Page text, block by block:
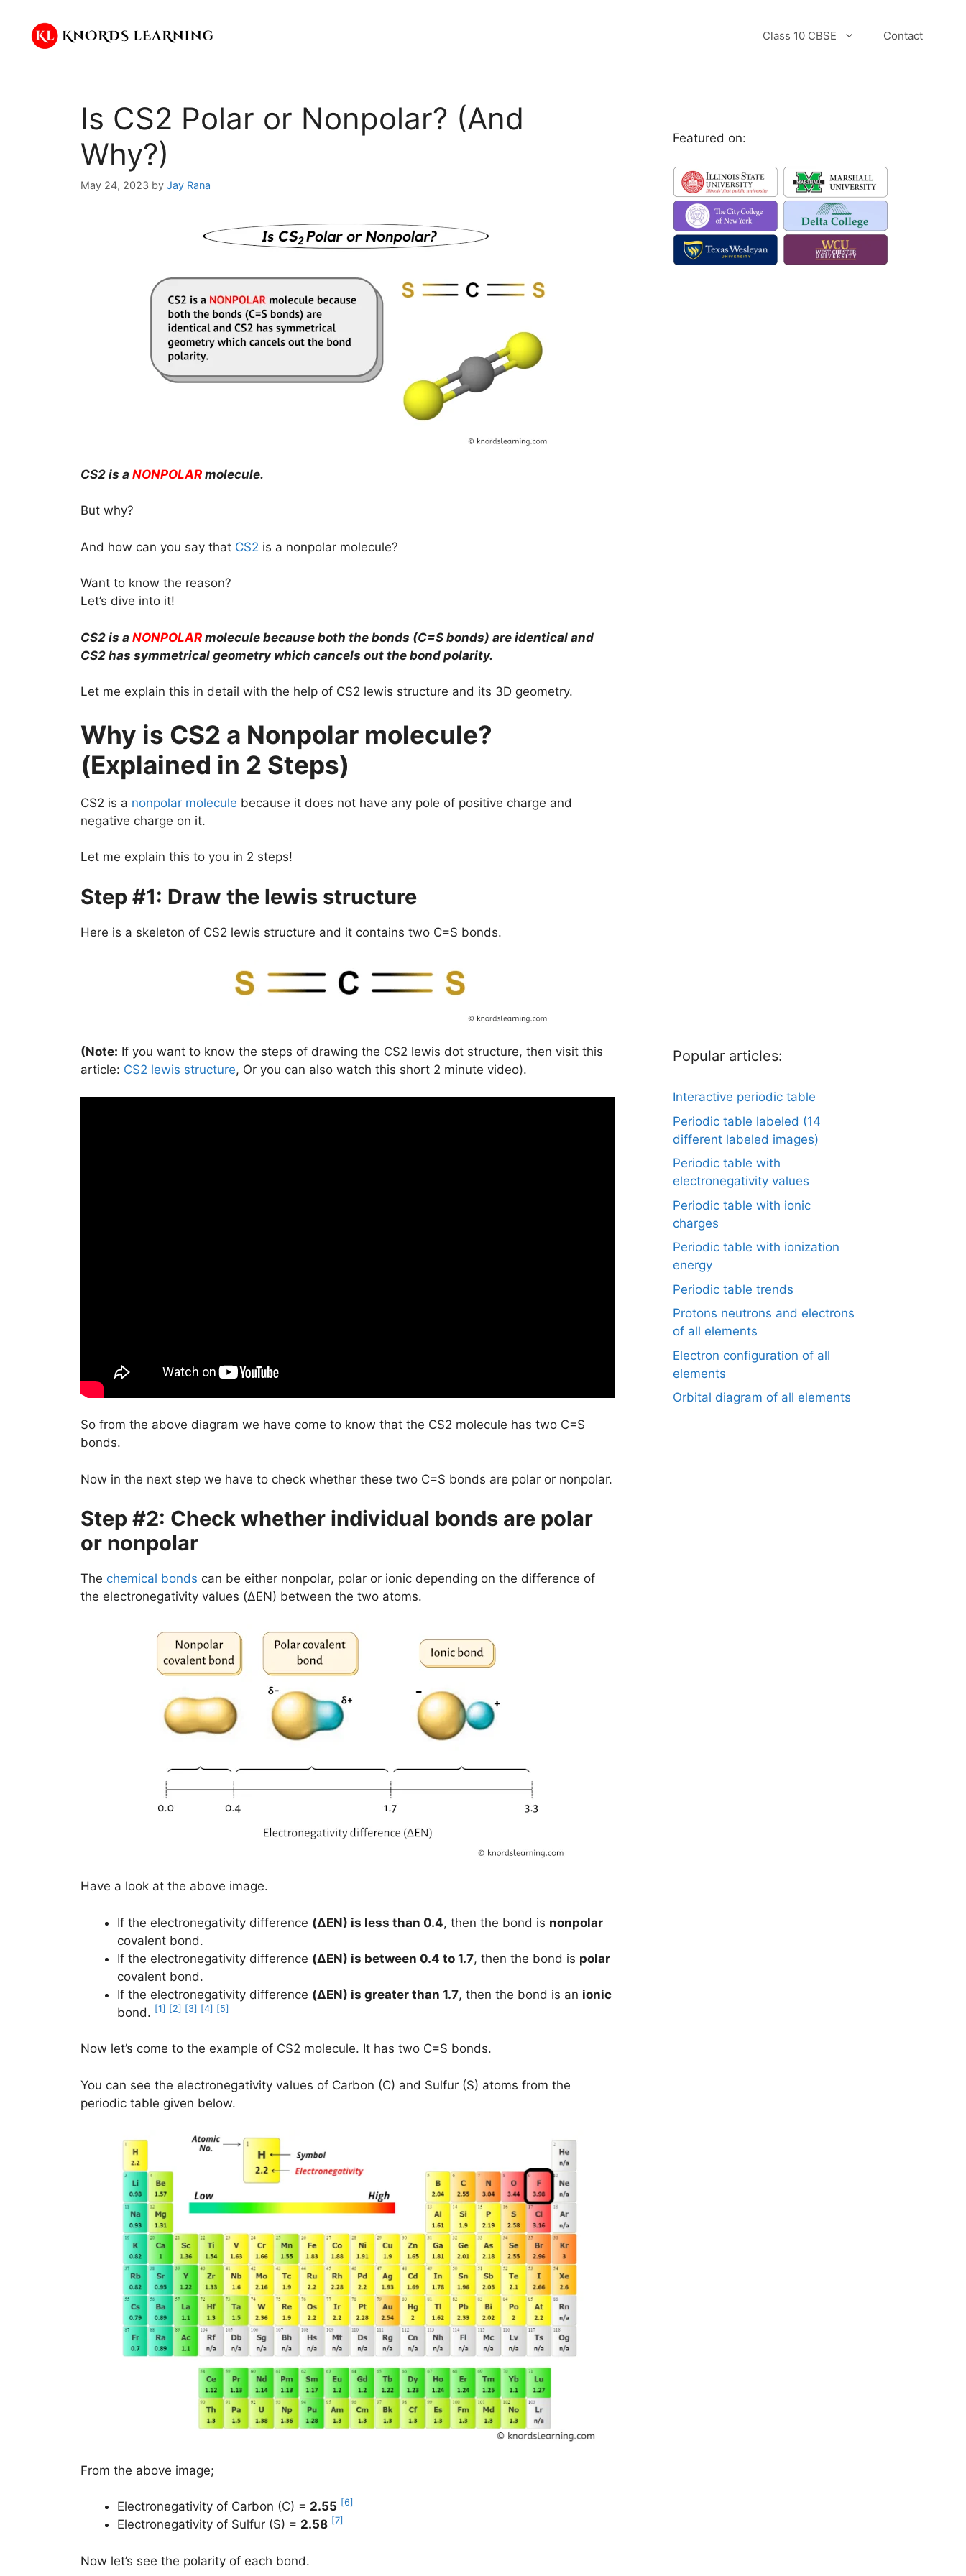
content
Class 10 CBSE Contact
Is CS2 Polar or Nonpolar? (And
Why?)
May 24, 2023 by Jay Rana
CS2 is a NONPOLAR molecule.
But why?
And how can you say that CS2 is a nonpolar molecule?
Want to know the reason?
Let’s dive into it!
CS2 is a NONPOLAR molecule because both the bonds (C=S bonds) are identical and
CS2 has symmetrical geometry which cancels out the bond polarity.
Let me explain this in detail with the help of CS2 lewis structure and its 3D geometry.
Why is CS2 a Nonpolar molecule?
(Explained in 2 Steps)
CS2 is a nonpolar molecule because it does not have any pole of positive charge and
negative charge on it.
Let me explain this to you in 2 steps!
Step #1: Draw the lewis structure
Here is a skeleton of CS2 lewis structure and it contains two C=S bonds.
(Note: If you want to know the steps of drawing the CS2 lewis dot structure, then visit this
article: CS2 lewis structure, Or you can also watch this short 2 minute video).
So from the above diagram we have come to know that the CS2 molecule has two C=S
bonds.
Now in the next step we have to check whether these two C=S bonds are polar or nonpolar.
Step #2: Check whether individual bonds are polar
or nonpolar
The chemical bonds can be either nonpolar, polar or ionic depending on the difference of
the electronegativity values (ΔEN) between the two atoms.
Have a look at the above image.
If the electronegativity difference (ΔEN) is less than 0.4, then the bond is nonpolar
covalent bond.
If the electronegativity difference (ΔEN) is between 0.4 to 1.7, then the bond is polar
covalent bond.
If the electronegativity difference (ΔEN) is greater than 1.7, then the bond is an ionic
bond. [1] [2] [3] [4] [5]
Now let’s come to the example of CS2 molecule. It has two C=S bonds.
You can see the electronegativity values of Carbon (C) and Sulfur (S) atoms from the
periodic table given below.
From the above image;
Electronegativity of Carbon (C) = 2.55 [6]
Electronegativity of Sulfur (S) = 2.58 [7]
Now let’s see the polarity of each bond.
Featured on:
Popular articles:
Interactive periodic table
Periodic table labeled (14
different labeled images)
Periodic table with
electronegativity values
Periodic table with ionic
charges
Periodic table with ionization
energy
Periodic table trends
Protons neutrons and electrons
of all elements
Electron configuration of all
elements
Orbital diagram of all elements